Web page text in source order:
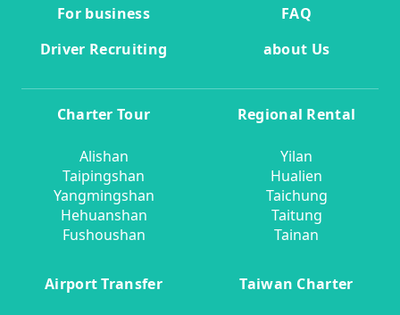
For business
FAQ
Driver Recruiting
about Us
Charter Tour
Alishan
Taipingshan
Yangmingshan
Hehuanshan
Fushoushan
Regional Rental
Yilan
Hualien
Taichung
Taitung
Tainan
Airport Transfer Taiwan Charter